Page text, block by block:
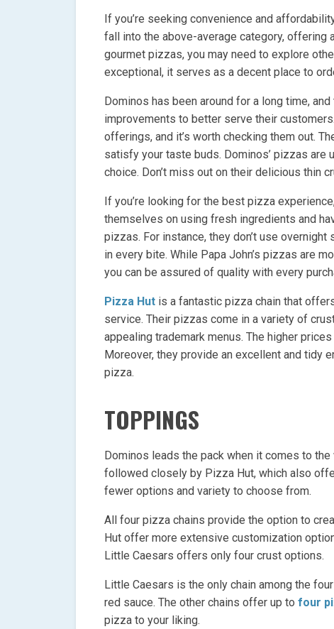
If you’re seeking convenience and
fall into the above-average category, offering
gourmet pizzas, you may need to explore
exceptional, it serves as a decent place to
Dominos has been around for a long time,
improvements to better serve their
offerings, and it’s worth checking them out.
satisfy your taste buds. Dominos’ pizzas are
choice. Don’t miss out on their delicious thin
If you’re looking for the best pizza
themselves on using fresh ingredients and
pizzas. For instance, they don’t use
in every bite. While Papa John’s pizzas are
you can be assured of quality with every
Pizza Hut is a fantastic pizza chain that
service. Their pizzas come in a variety of
appealing trademark menus. The higher
Moreover, they provide an excellent and tidy
pizza.
TOPPINGS
Dominos leads the pack when it comes to
followed closely by Pizza Hut, which also
fewer options and variety to choose from.
All four pizza chains provide the option to
Hut offer more extensive customization
Little Caesars offers only four crust options.
Little Caesars is the only chain among the
red sauce. The other chains offer up to four
pizza to your liking.